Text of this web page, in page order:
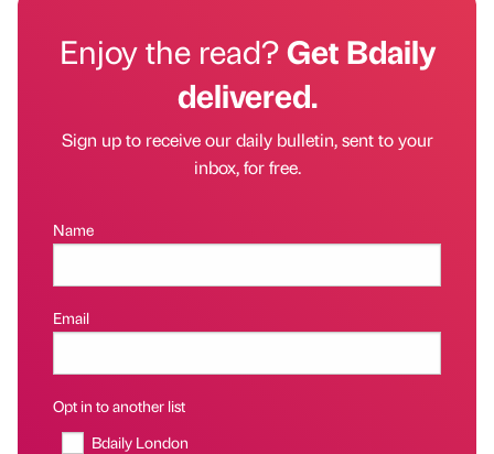
Enjoy the read?Get Bdaily
delivered.
Sign up to receive our daily bulletin, sent to your
inbox, for free.
Name
Email
Opt in to another list
Bdaily London